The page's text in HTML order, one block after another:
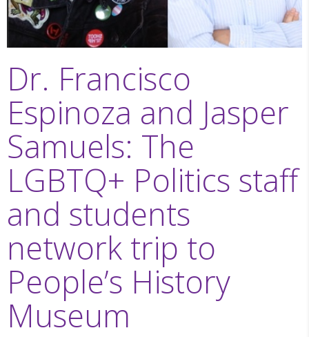
Dr. Francisco
Espinoza and Jasper
Samuels: The
LGBTQ+ Politics staff
and students
network trip to
People’s History
Museum